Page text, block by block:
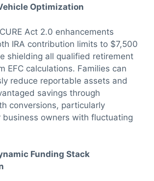
Optimization
Act 2.0 enhancements
IRA contribution limits to $7,500
shielding all qualified retirement
EFC calculations. Families can
reduce reportable assets and
savings through
conversions, particularly
business owners with fluctuating
Funding Stack